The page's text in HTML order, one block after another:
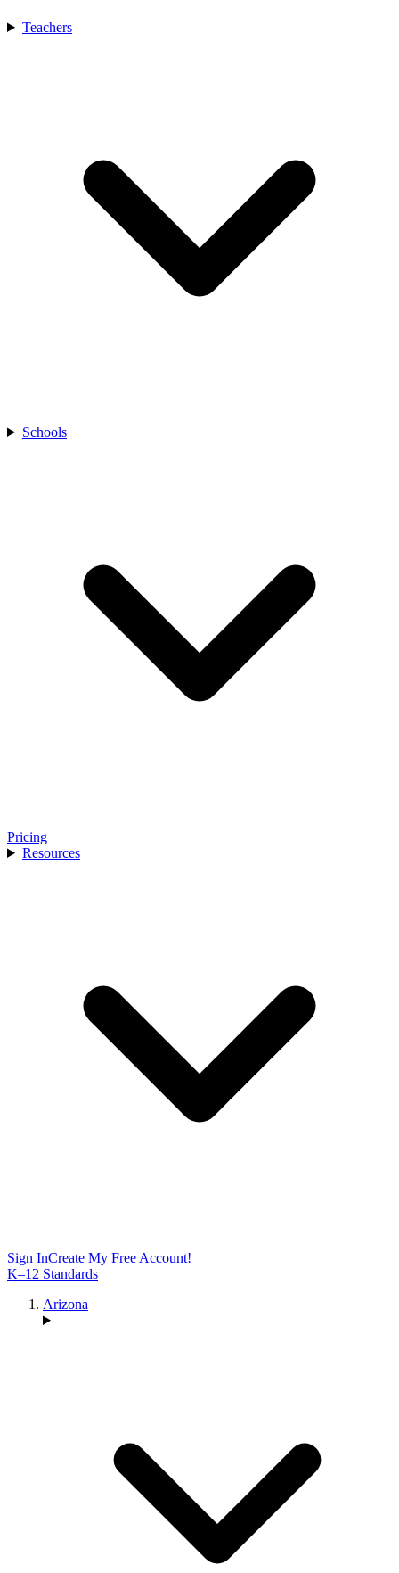
Teachers
Schools
Pricing
Resources
Sign InCreate My Free Account!
K–12 Standards
Arizona